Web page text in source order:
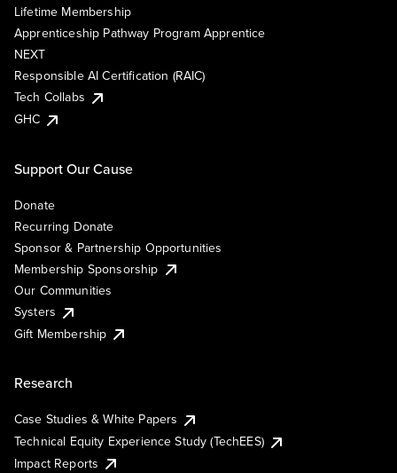
Lifetime Membership
Apprenticeship Pathway Program Apprentice
NEXT
Responsible AI Certification (RAIC)
Tech Collabs
GHC
Support Our Cause
Donate
Recurring Donate
Sponsor & Partnership Opportunities
Membership Sponsorship
Our Communities
Systers
Gift Membership
Research
Case Studies & White Papers
Technical Equity Experience Study (TechEES)
Impact Reports